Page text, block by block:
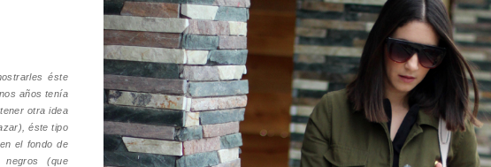
éste
años tenía
otra idea
éste tipo
el fondo de
negros (que